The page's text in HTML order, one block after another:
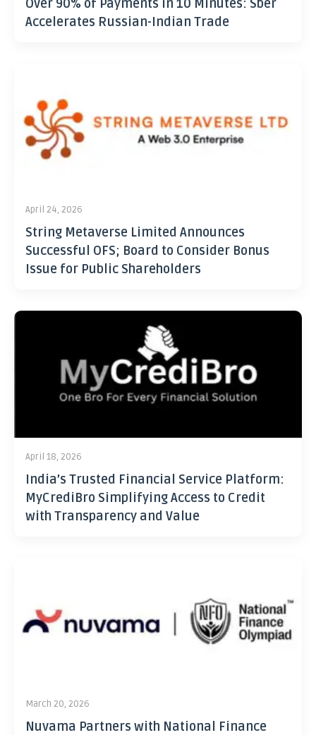
Over 90% of Payments in 10 Minutes: Sber
Accelerates Russian-Indian Trade
April 24, 2026
String Metaverse Limited Announces
Successful OFS; Board to Consider Bonus
Issue for Public Shareholders
April 18, 2026
India’s Trusted Financial Service Platform:
MyCrediBro Simplifying Access to Credit
with Transparency and Value
March 20, 2026
Nuvama Partners with National Finance